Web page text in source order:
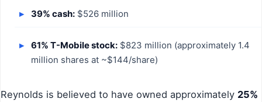
39% cash: $526 million
61% T-Mobile stock: $823 million (approximately 1.4
million shares at ~$144/share)
Reynolds is believed to have owned approximately 25%